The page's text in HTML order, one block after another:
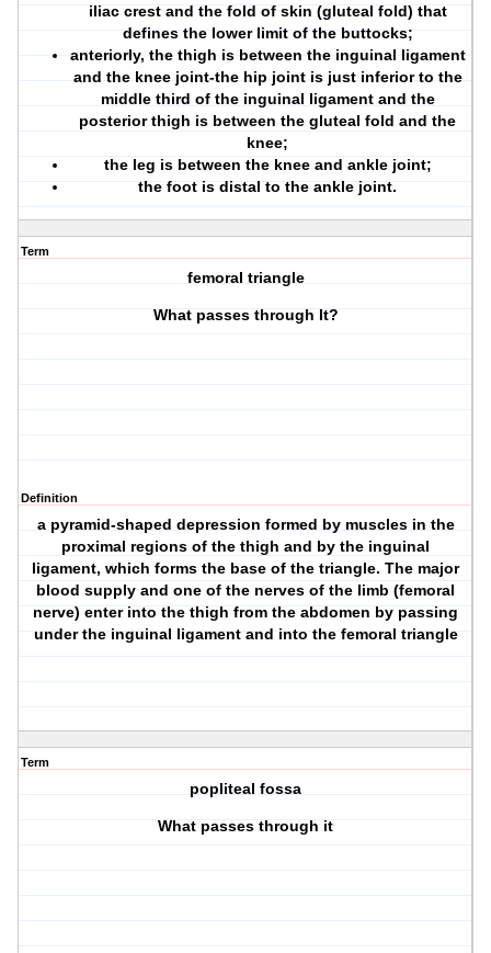
iliac crest and the fold of skin (gluteal fold) that
defines the lower limit of the buttocks;
anteriorly, the thigh is between the inguinal ligament
and the knee joint-the hip joint is just inferior to the
middle third of the inguinal ligament and the
posterior thigh is between the gluteal fold and the
knee;
the leg is between the knee and ankle joint;
thefoot is distal to the ankle joint.
Term
femoral triangle
What passes through It?
Definition
a pyramid-shaped depression formed by muscles in the
proximal regions of the thigh and by the inguinal
ligament, which forms the base of the triangle. The major
blood supply and one of the nerves of the limb (femoral
nerve) enter into the thigh from the abdomen by passing
under the inguinal ligament and into the femoral triangle
Term
popliteal fossa
What passes through it